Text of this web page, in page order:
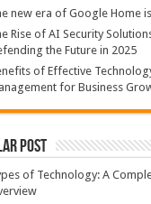
new era of Google Home
Rise of AI Security
the Future in 2025
of Effective
for Business
Post
of Technology: A